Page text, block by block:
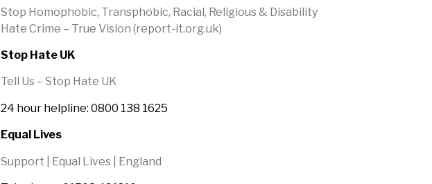
Stop Homophobic, Transphobic, Racial, Religious & Disability
Hate Crime – True Vision (report-it.org.uk)
Stop Hate UK
Tell Us – Stop Hate UK
24 hour helpline: 0800 138 1625
Equal Lives
Support | Equal Lives | England